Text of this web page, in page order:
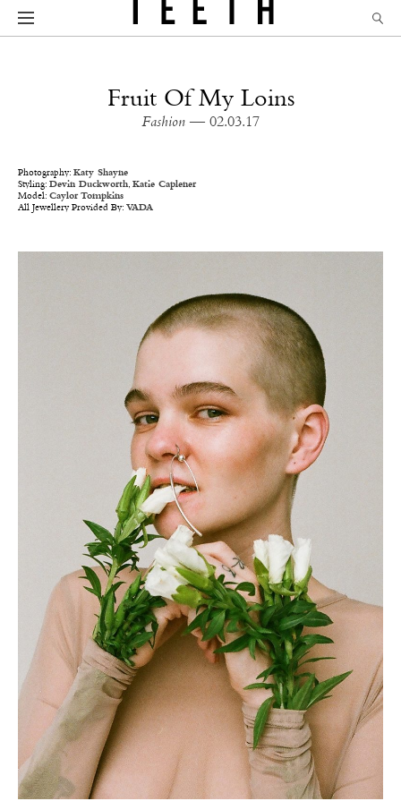
Fruit Of My Loins
Fashion — 02.03.17
Photography: Katy Shayne
Styling: Devin Duckworth, Katie Caplener
Model: Caylor Tompkins
All Jewellery Provided By: VADA